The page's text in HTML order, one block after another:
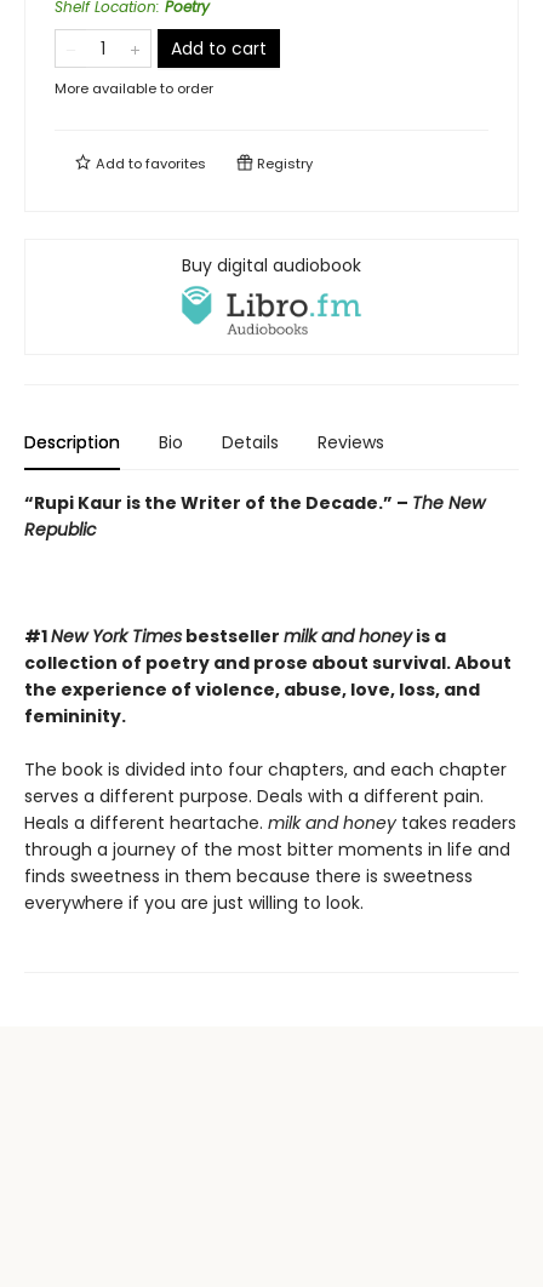
Shelf Location: Poetry
Add to cart
More available to order
Add tofavorites Registry
Buy digital audiobook
Description Bio Details Reviews
“Rupi Kaur is the Writer of the Decade.” – The New
Republic
#1New York Times bestseller milk and honeyis a
collection of poetry and prose about survival. About
the experience of violence, abuse, love, loss, and
femininity.
The book is divided into four chapters, and each chapter
serves a different purpose. Deals with a different pain.
Heals a different heartache. milk and honey takes readers
through a journey of the most bitter moments in life and
finds sweetness in them because there is sweetness
everywhere if you are just willing to look.